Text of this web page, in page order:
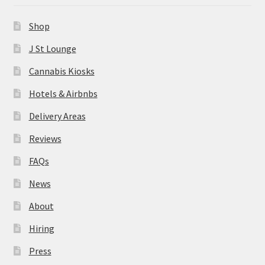
About
Hiring
Press
Contact Us
Shop
J St Lounge
Cannabis Kiosks
Hotels & Airbnbs
Delivery Areas
Reviews
FAQs
News
About
Hiring
Press